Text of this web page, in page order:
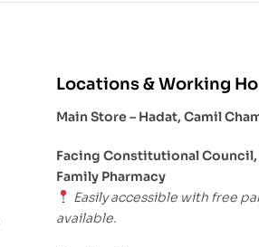
Locations & Working
Main Store – Hadat, Camil
Facing Constitutional
Family Pharmacy
Easily accessible with free
available.